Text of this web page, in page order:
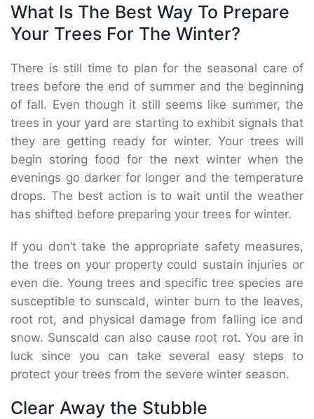
What Is The Best Way To Prepare
Your Trees For The Winter?
There is still time to plan for the seasonal care of
trees before the end of summer and the beginning
of fall. Even though it still seems like summer, the
trees in your yard are starting to exhibit signals that
they are getting ready for winter. Your trees will
begin storing food for the next winter when the
evenings go darker for longer and the temperature
drops. The best action is to wait until the weather
has shifted before preparing your trees for winter.
If you don’t take the appropriate safety measures,
the trees on your property could sustain injuries or
even die. Young trees and specific tree species are
susceptible to sunscald, winter burn to the leaves,
root rot, and physical damage from falling ice and
snow. Sunscald can also cause root rot. You are in
luck since you can take several easy steps to
protect your trees from the severe winter season.
Clear Away the Stubble